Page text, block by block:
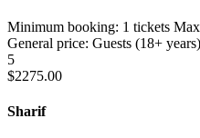
Minimum booking: 1 tickets
General price: Guests (18+ years)
5
$2275.00
Sharif